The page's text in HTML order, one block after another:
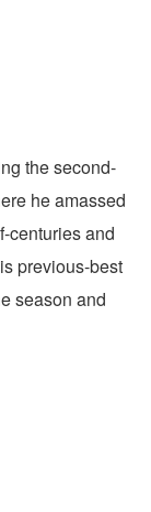
the second-
he amassed
centuries and
previous-best
season and